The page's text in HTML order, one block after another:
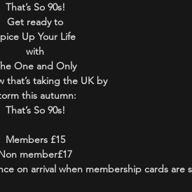
That’s So 90s!
Get ready to
Up Your Life
with
One and Only
that’s taking the UK by
this autumn:
That’s So 90s!
Members £15
member£17
on arrival when membership cards are